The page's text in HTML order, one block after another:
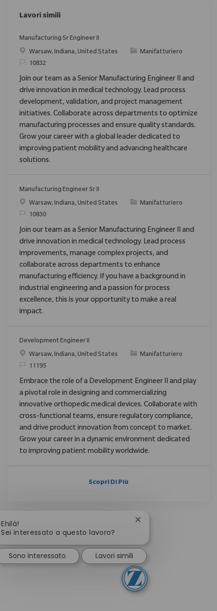
Lavori simili
Manufacturing Sr Engineer II
Posizione
Warsaw, Indiana, United States Categoria
Manifatturiero
ID richiesto
10832
Join our team as a Senior Manufacturing Engineer II and
drive innovation in medical technology. Lead process
development, validation, and project management
initiatives. Collaborate across departments to optimize
manufacturing processes and ensure quality standards.
Grow your career with a global leader dedicated to
improving patient mobility and advancing healthcare
solutions.
Manufacturing Engineer Sr II
Posizione
Warsaw, Indiana, United States Categoria
Manifatturiero
ID richiesto
10830
Join our team as a Senior Manufacturing Engineer II and
drive innovation in medical technology. Lead process
improvements, manage complex projects, and
collaborate across departments to enhance
manufacturing efficiency. If you have a background in
industrial engineering and a passion for process
excellence, this is your opportunity to make a real
impact.
Development Engineer II
Posizione
Warsaw, Indiana, United States Categoria
Manifatturiero
ID richiesto
11195
Embrace the role of a Development Engineer II and play
a pivotal role in designing and commercializing
innovative orthopedic medical devices. Collaborate with
cross-functional teams, ensure regulatory compliance,
and drive product innovation from concept to market.
Grow your career in a dynamic environment dedicated
to improving patient mobility worldwide.
Scopri Di Più
Ehilà!
Sei interessato a questo lavoro?
Chiudi la notifica del
Sono interessato Lavori simili